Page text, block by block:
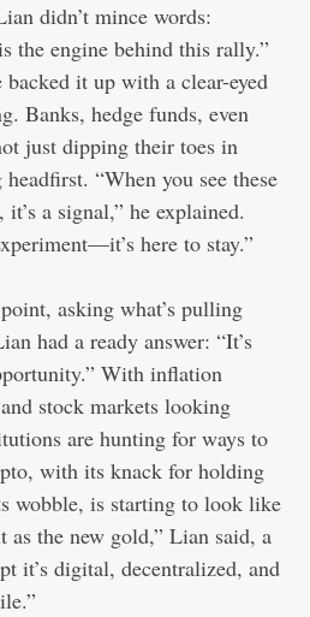
didn’t mince words:
the engine behind this rally.”
it up with a clear-eyed
Banks, hedge funds, even
just dipping their toes in
“When you see these
a signal,” he explained.
here to stay.”
asking what’s pulling
had a ready answer: “It’s
With inflation
stock markets looking
are hunting for ways to
with its knack for holding
wobble, is starting to look like
the new gold,” Lian said, a
it’s digital, decentralized, and